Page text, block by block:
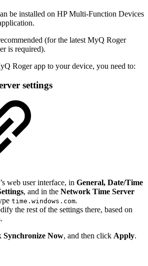
be installed on HP Multi-Function Devices
(for the latest MyQ Roger
is required).
Roger app to your device, you need to:
settings
web user interface, in General, Date/Time
, and in the Network Time Server
time.windows.com.
the rest of the settings there, based on
Synchronize Now, and then click Apply.